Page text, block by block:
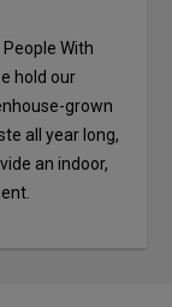
With
hold our
grown
all year long,
an indoor,